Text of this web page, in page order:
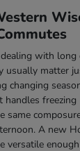
with long
usually matter
changing
handles freezing
same
A new
versatile